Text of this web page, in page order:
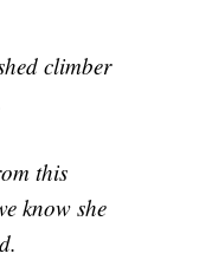
climber
this
know she